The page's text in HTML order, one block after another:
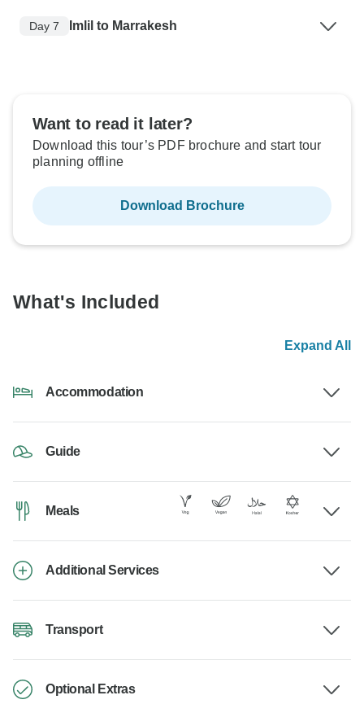
Day 7 Imlil to Marrakesh
Want to read it later?
Download this tour’s PDF brochure and start tour
planning offline
Download Brochure
What's Included
Expand All
Accommodation
Guide
Meals
Additional Services
Transport
Optional Extras